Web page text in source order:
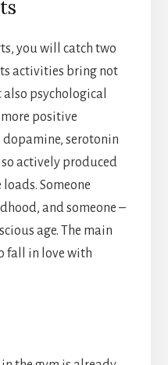
you will catch two
activities bring not
psychological
positive
serotonin
actively produced
Someone
and someone –
age. The main
fall in love with